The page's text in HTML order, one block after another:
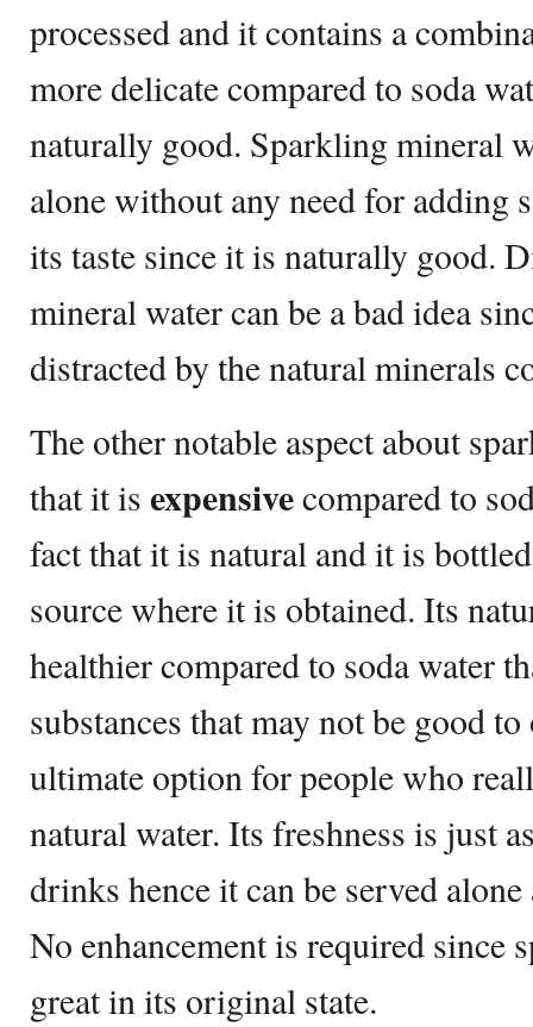
processed and it contains a
more delicate compared to soda
naturally good. Sparkling mineral
alone without any need for adding
its taste since it is naturally good.
mineral water can be a bad idea
distracted by the natural minerals
The other notable aspect about
that it is expensivecompared to
fact that it is natural and it is
source where it is obtained. Its
healthier compared to soda water
substances that may not be good
ultimate option for people who
natural water. Its freshness is just
drinks hence it can be served
No enhancement is required since
great in its original state.